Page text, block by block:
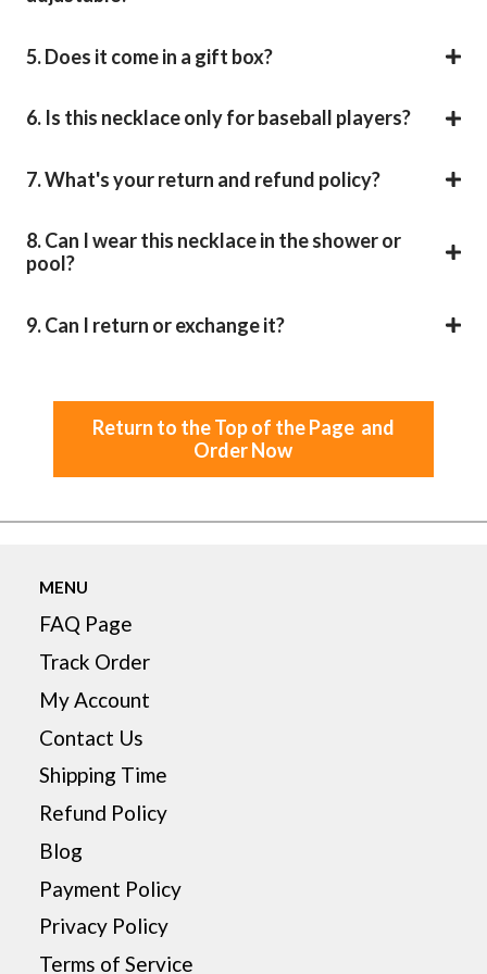
5. Does it come in a gift box?
6. Is this necklace only for baseball players?
7. What's your return and refund policy?
8. Can I wear this necklace in the shower or
pool?
9. Can I return or exchange it?
Return to the Top of the Page and
Order Now
MENU
FAQ Page
Track Order
My Account
Contact Us
Shipping Time
Refund Policy
Blog
Payment Policy
Privacy Policy
Terms of Service